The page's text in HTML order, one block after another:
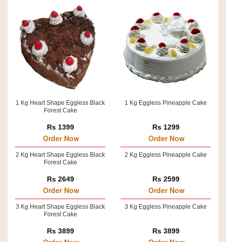
1 Kg Heart Shape Eggless Black
Forest Cake
Rs 1399
Order Now
2 Kg Heart Shape Eggless Black
Forest Cake
Rs 2649
Order Now
3 Kg Heart Shape Eggless Black
Forest Cake
Rs 3899
1 Kg Eggless Pineapple Cake
Rs 1299
Order Now
2 Kg Eggless Pineapple Cake
Rs 2599
Order Now
3 Kg Eggless Pineapple Cake
Rs 3899